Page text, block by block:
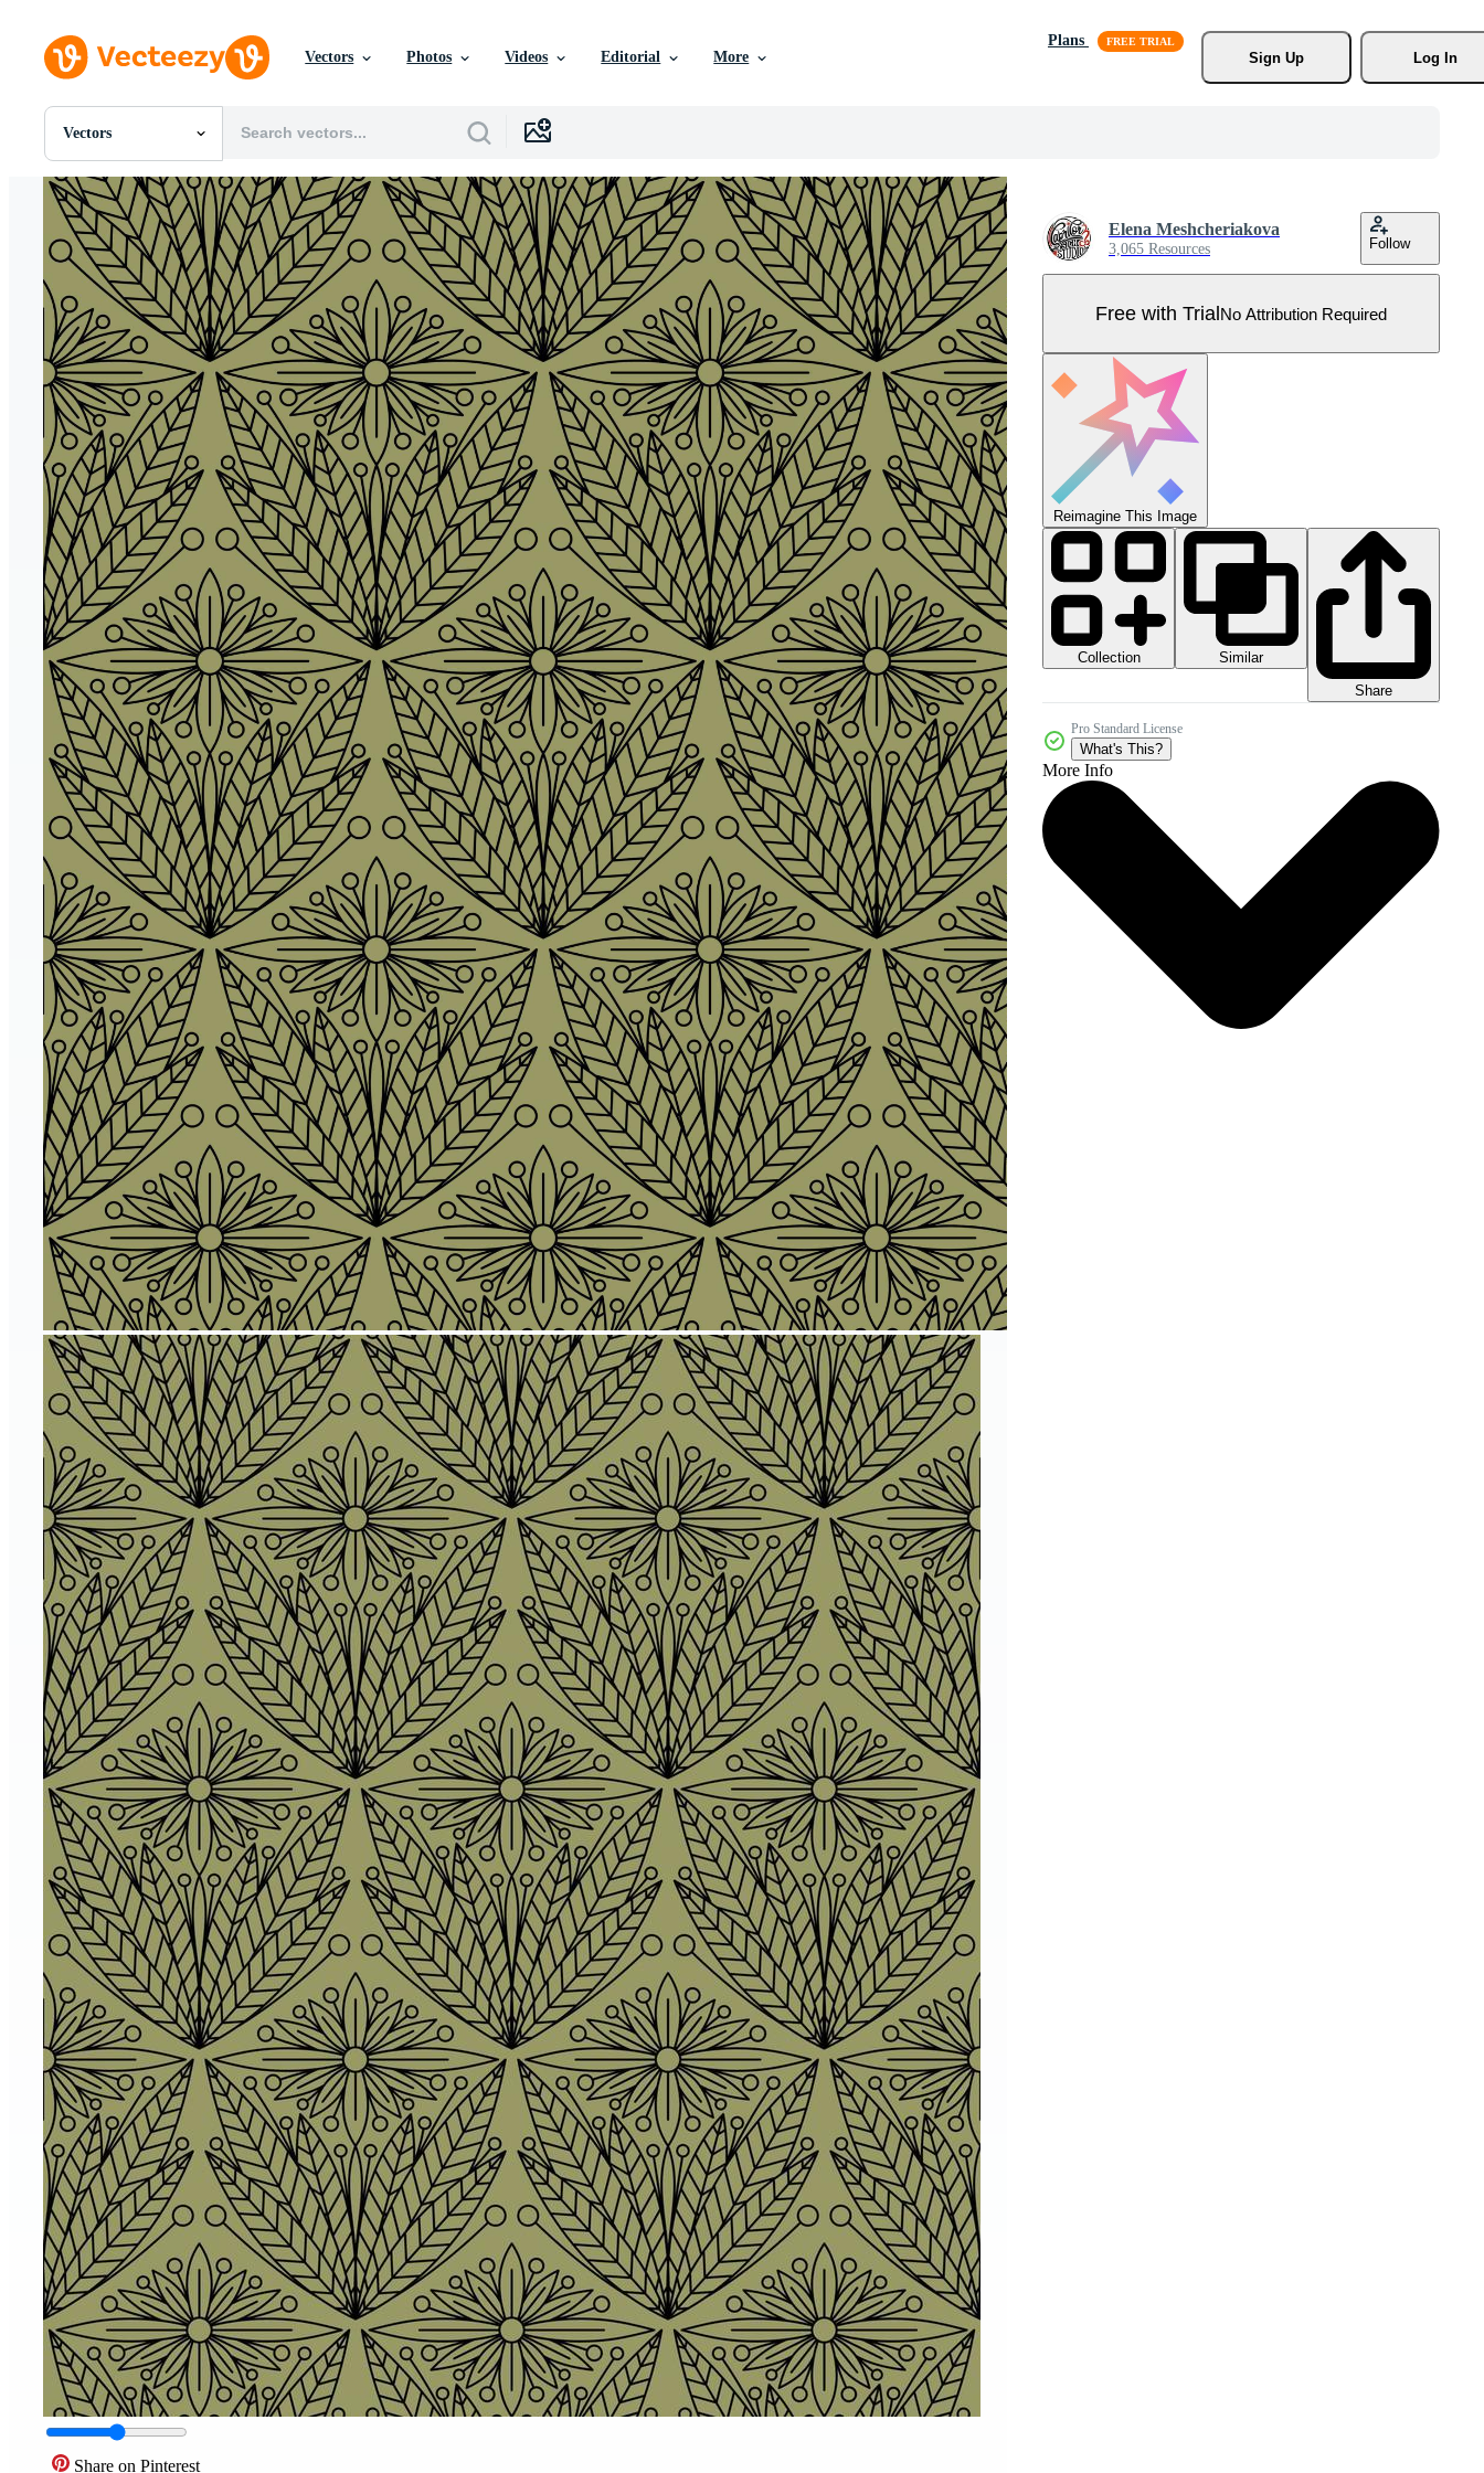
Vectors Photos Videos Editorial More
Plans
Sign Up
Log In
Vectors
All Images
Photos
PNGs
PSDs
SVGs
Templates
Vectors
Videos
Motion Graphics
Editorial Images
Editorial Events
Share on Pinterest
Elena Meshcheriakova
3,065 Resources Follow
Free with TrialNo Attribution Required
Reimagine This Image
Collection
Similar
Share
Pro Standard License
What's This?
More Info